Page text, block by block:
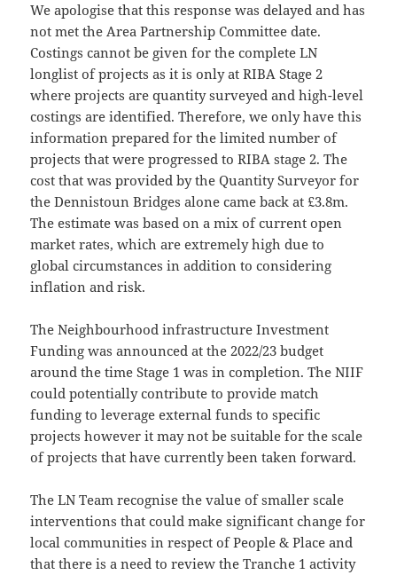
We apologise that this response was delayed and has
not met the Area Partnership Committee date.
Costings cannot be given for the complete LN
longlist of projects as it is only at RIBA Stage 2
where projects are quantity surveyed and high-level
costings are identified. Therefore, we only have this
information prepared for the limited number of
projects that were progressed to RIBA stage 2. The
cost that was provided by the Quantity Surveyor for
the Dennistoun Bridges alone came back at £3.8m.
The estimate was based on a mix of current open
market rates, which are extremely high due to
global circumstances in addition to considering
inflation and risk.
The Neighbourhood infrastructure Investment
Funding was announced at the 2022/23 budget
around the time Stage 1 was in completion. The NIIF
could potentially contribute to provide match
funding to leverage external funds to specific
projects however it may not be suitable for the scale
of projects that have currently been taken forward.
The LN Team recognise the value of smaller scale
interventions that could make significant change for
local communities in respect of People & Place and
that there is a need to review the Tranche 1 activity